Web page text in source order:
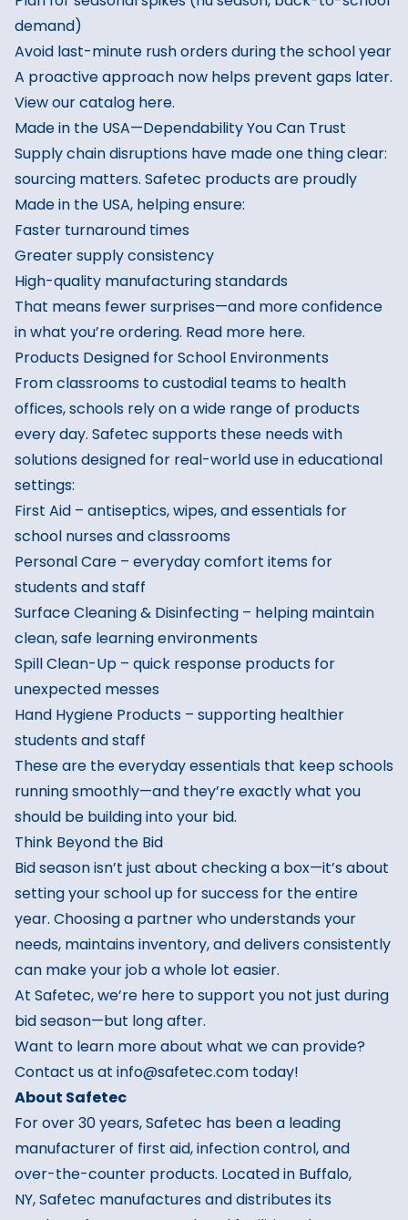
demand)
Avoid last-minute rush orders during the school year
A proactive approach now helps prevent gaps later.
View our catalog here.
Made in the USA—Dependability You Can Trust
Supply chain disruptions have made one thing clear:
sourcing matters. Safetec products are proudly
Made in the USA, helping ensure:
Faster turnaround times
Greater supply consistency
High-quality manufacturing standards
That means fewer surprises—and more confidence
in what you’re ordering. Read more here.
Products Designed for School Environments
From classrooms to custodial teams to health
offices, schools rely on a wide range of products
every day. Safetec supports these needs with
solutions designed for real-world use in educational
settings:
First Aid – antiseptics, wipes, and essentials for
school nurses and classrooms
Personal Care – everyday comfort items for
students and staff
Surface Cleaning & Disinfecting – helping maintain
clean, safe learning environments
Spill Clean-Up – quick response products for
unexpected messes
Hand Hygiene Products – supporting healthier
students and staff
These are the everyday essentials that keep schools
running smoothly—and they’re exactly what you
should be building into your bid.
Think Beyond the Bid
Bid season isn’t just about checking a box—it’s about
setting your school up for success for the entire
year. Choosing a partner who understands your
needs, maintains inventory, and delivers consistently
can make your job a whole lot easier.
At Safetec, we’re here to support you not just during
bid season—but long after.
Want to learn more about what we can provide?
Contact us at info@safetec.com today!
About Safetec
For over 30 years,Safetec has been a leading
manufacturer of first aid, infection control, and
over-the-counter products. Located in Buffalo,
NY,Safetec manufactures and distributes its